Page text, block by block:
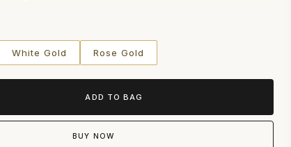
White Gold Rose Gold
ADD TO BAG
BUY NOW